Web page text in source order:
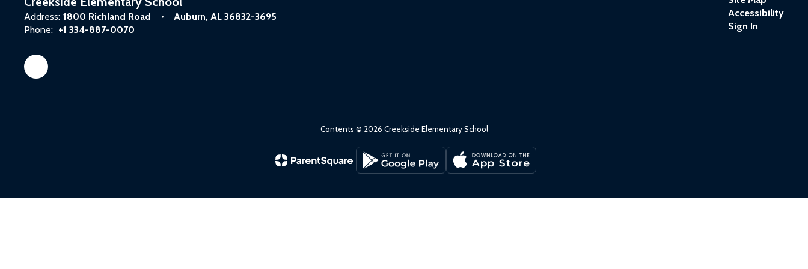
Address: 1800 Richland Road
Auburn, AL 36832-3695
Phone: +1 334-887-0070
Accessibility
Sign In
Contents © 2026 Creekside Elementary School